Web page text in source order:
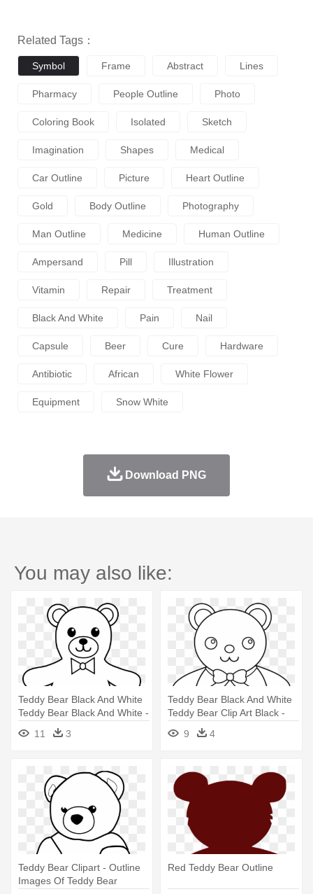
Related Tags：
Symbol Frame Abstract Lines
Pharmacy People Outline Photo
Coloring Book Isolated Sketch
Imagination Shapes Medical
Car Outline Picture Heart Outline
Gold Body Outline Photography
Man Outline Medicine Human Outline
Ampersand Pill Illustration
Vitamin Repair Treatment
Black And White Pain Nail
Capsule Beer Cure Hardware
Antibiotic African White Flower
Equipment Snow White
Download PNG
You may also like:
Teddy Bear Black And White
Teddy Bear Black And White -
Outline Of A Teddy Bear
11 3
Teddy Bear Black And White
Teddy Bear Clip Art Black -
Teddy Bear Outline
9 4
Teddy Bear Clipart - Outline
Images Of Teddy Bear
Red Teddy Bear Outline